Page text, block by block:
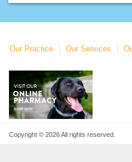
Our Practice Our Services
Copyright © 2026 All rights reserved.